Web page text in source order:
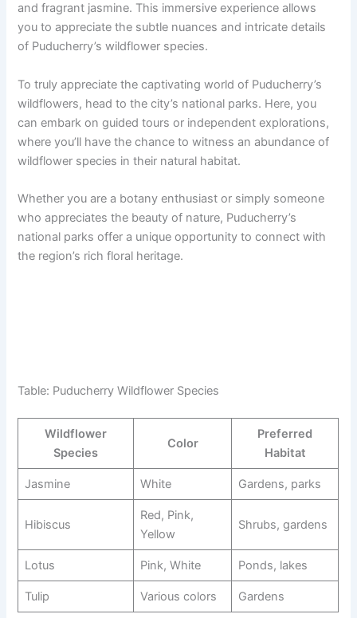
and fragrant jasmine. This immersive experience allows
you to appreciate the subtle nuances and intricate details
of Puducherry’s wildflower species.
To truly appreciate the captivating world of Puducherry’s
wildflowers, head to the city’s national parks. Here, you
can embark on guided tours or independent explorations,
where you’ll have the chance to witness an abundance of
wildflower species in their natural habitat.
Whether you are a botany enthusiast or simply someone
who appreciates the beauty of nature, Puducherry’s
national parks offer a unique opportunity to connect with
the region’s rich floral heritage.
Table: Puducherry Wildflower Species
Wildflower
Species
Color
Preferred
Habitat
Jasmine White Gardens, parks
Hibiscus
Red, Pink,
Yellow
Shrubs, gardens
Lotus Pink, White Ponds, lakes
Tulip Various colors Gardens